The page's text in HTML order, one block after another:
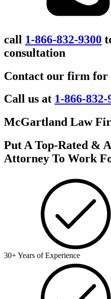
call 1-866-832-9300
consultation
Contact our firm for
Call us at 1-866-832-
McGartland Law
Put A Top-Rated &
Attorney To Work
30+ Years of Experience